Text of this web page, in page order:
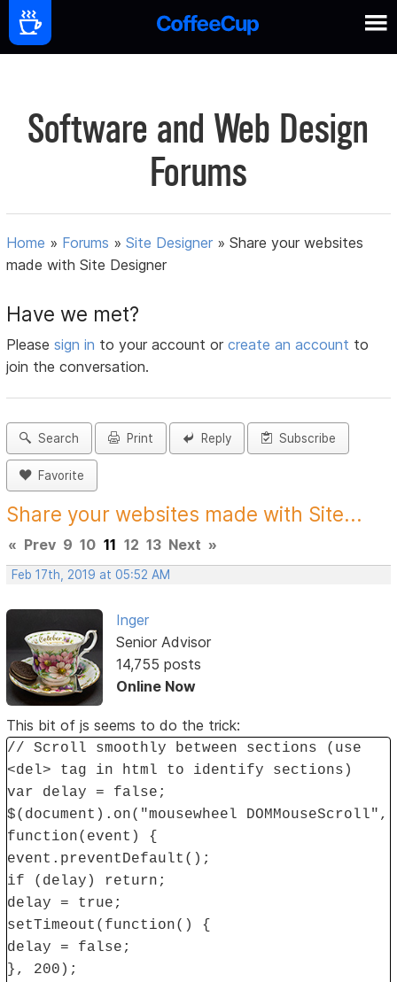
Software and Web Design
Forums
Home » Forums »Site Designer »Share your websites
made with Site Designer
Have we met?
Pleasesign in to your account orcreate an account to
join the conversation.
Search Print Reply Subscribe
Favorite
Share your websites made with Site...
« Prev 9 10 11 12 13 Next »
Feb 17th, 2019 at 05:52 AM
Inger
Senior Advisor
14,755 posts
Online Now
This bit of js seems to do the trick:
// Scroll smoothly between sections (use
<del> tag in html to identify sections)
var delay = false;
$(document).on("mousewheel DOMMouseScroll",
function(event) {
event.preventDefault();
if (delay) return;
delay = true;
setTimeout(function() {
delay = false;
}, 200);